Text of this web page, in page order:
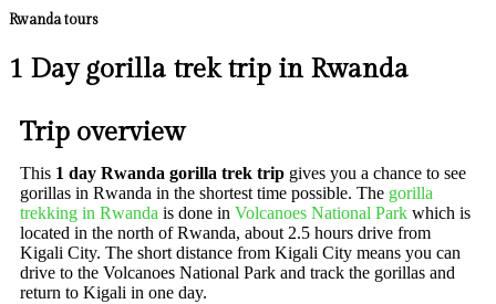
Rwanda tours
1 Day gorilla trek trip in Rwanda
Trip overview
This 1 day Rwanda gorilla trek trip gives you a chance to see
gorillas in Rwanda in the shortest time possible. The gorilla
trekking in Rwanda is done in Volcanoes National Park which is
located in the north of Rwanda, about 2.5 hours drive from
Kigali City. The short distance from Kigali City means you can
drive to the Volcanoes National Park and track the gorillas and
return to Kigali in one day.